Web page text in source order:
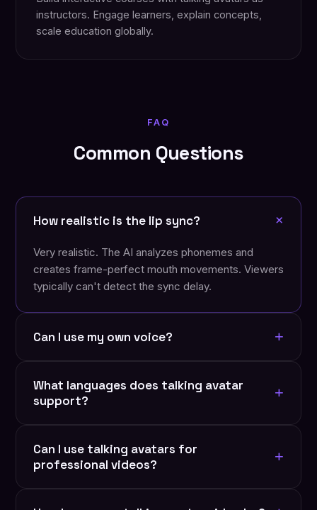
instructors. Engage learners, explain concepts,
scale education globally.
FAQ
Common Questions
How realistic is the lip sync? +
Very realistic. The AI analyzes phonemes and
creates frame-perfect mouth movements. Viewers
typically can't detect the sync delay.
Can I use my own voice? +
cloning, or let AI generate voice from text. Full
control over every parameter.
What languages does talking avatar
support?
+
Record in any language, avatar matches perfectly.
Global content in seconds.
Can I use talking avatars for
professional videos?
+